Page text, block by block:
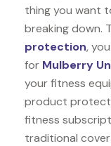
thing you want
breaking down.
protection,
for Mulberry
your fitness
product
fitness
traditional